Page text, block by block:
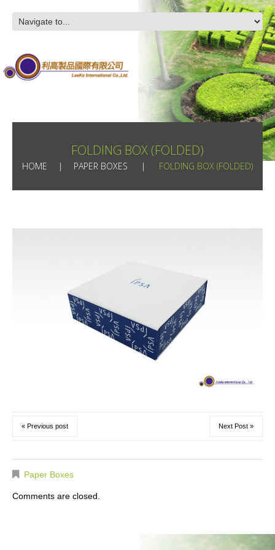
FOLDING BOX (FOLDED)
HOME PAPER BOXES FOLDING BOX (FOLDED)
« Previous post Next Post »
Paper Boxes
Comments are closed.